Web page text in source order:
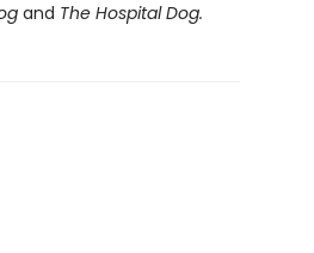
and The Hospital Dog.